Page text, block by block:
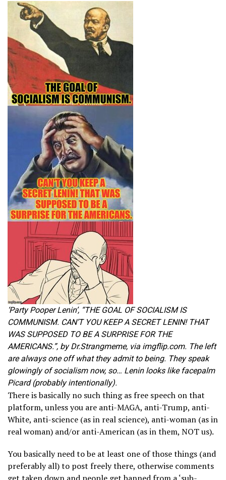
‘Party Pooper Lenin’, “THE GOAL OF SOCIALISM IS
COMMUNISM. CAN’T YOU KEEP A SECRET LENIN! THAT
WAS SUPPOSED TO BE A SURPRISE FOR THE
AMERICANS.”, by Dr.Strangmeme, via imgflip.com. The left
are always one off what they admit to being. They speak
glowingly of socialism now, so… Lenin looks like facepalm
Picard (probably intentionally).
There is basically no such thing as free speech on that
platform, unless you are anti-MAGA, anti-Trump, anti-
White, anti-science (as in real science), anti-woman (as in
real woman) and/or anti-American (as in them, NOT us).
You basically need to be at least one of those things (and
preferably all) to post freely there, otherwise comments